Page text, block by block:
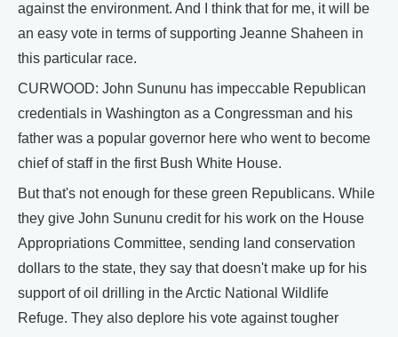
against the environment. And I think that for me, it will be
an easy vote in terms of supporting Jeanne Shaheen in
this particular race.
CURWOOD: John Sununu has impeccable Republican
credentials in Washington as a Congressman and his
father was a popular governor here who went to become
chief of staff in the first Bush White House.
But that's not enough for these green Republicans. While
they give John Sununu credit for his work on the House
Appropriations Committee, sending land conservation
dollars to the state, they say that doesn't make up for his
support of oil drilling in the Arctic National Wildlife
Refuge. They also deplore his vote against tougher